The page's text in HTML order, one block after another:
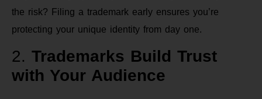
the risk? Filing a trademark early ensures you’re
protecting your unique identity from day one.
2. Trademarks Build Trust
with Your Audience